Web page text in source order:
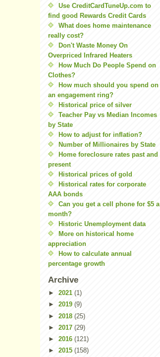
Use CreditCardTuneUp.com to
find good Rewards Credit Cards
What does home maintenance
really cost?
Don't Waste Money On
Overpriced Infrared Heaters
How Much Do People Spend on
Clothes?
How much should you spend on
an engagement ring?
Historical price of silver
Teacher Pay vs Median Incomes
by State
How to adjust for inflation?
Number of Millionaires by State
Home foreclosure rates past and
present
Historical prices of gold
Historical rates for corporate
AAA bonds
Can you get a cell phone for $5 a
month?
Historic Unemployment data
More on historical home
appreciation
How to calculate annual
percentage growth
Archive
► 2021 (1)
► 2019 (9)
► 2018 (25)
► 2017 (29)
► 2016 (121)
► 2015 (158)